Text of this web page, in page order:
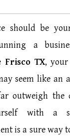
should be
a
Frisco TX,
seem like an
outweigh the
with a
is a sure way